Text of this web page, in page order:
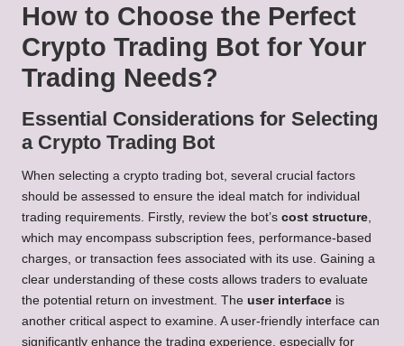
How to Choose the Perfect
Crypto Trading Bot for Your
Trading Needs?
Essential Considerations for Selecting
a Crypto Trading Bot
When selecting a crypto trading bot, several crucial factors
should be assessed to ensure the ideal match for individual
trading requirements. Firstly, review the bot’s cost structure
which may encompass subscription fees, performance-based
charges, or transaction fees associated with its use. Gaining a
clear understanding of these costs allows traders to evaluate
the potential return on investment. The user interface is
another critical aspect to examine. A user-friendly interface can
significantly enhance the trading experience, especially for